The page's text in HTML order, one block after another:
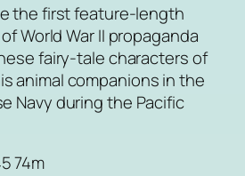
the first feature-length
World War II propaganda
fairy-tale characters of
animal companions in the
Navy during the Pacific
74m